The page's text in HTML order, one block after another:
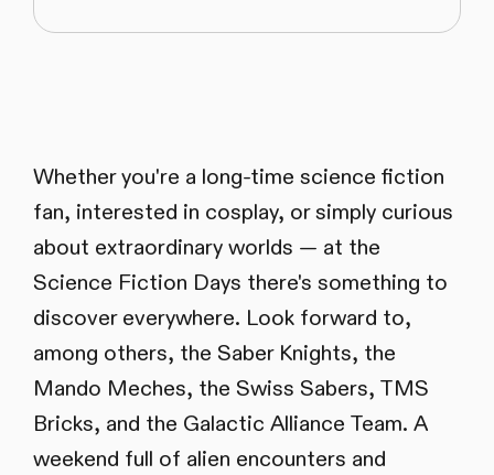
Whether you're a long-time science fiction
fan, interested in cosplay, or simply curious
about extraordinary worlds — at the
Science Fiction Days there's something to
discover everywhere. Look forward to,
among others, the Saber Knights, the
Mando Meches, the Swiss Sabers, TMS
Bricks, and the Galactic Alliance Team. A
weekend full of alien encounters and